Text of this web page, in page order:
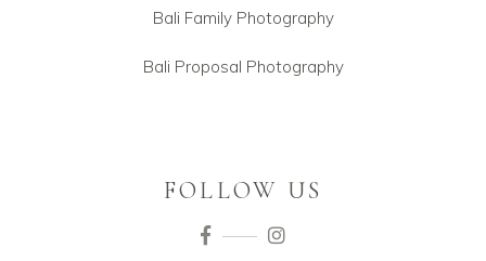
Bali Family Photography
Bali Proposal Photography
FOLLOW US